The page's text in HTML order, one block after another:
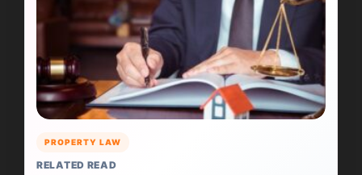
PROPERTY LAW
RELATED READ